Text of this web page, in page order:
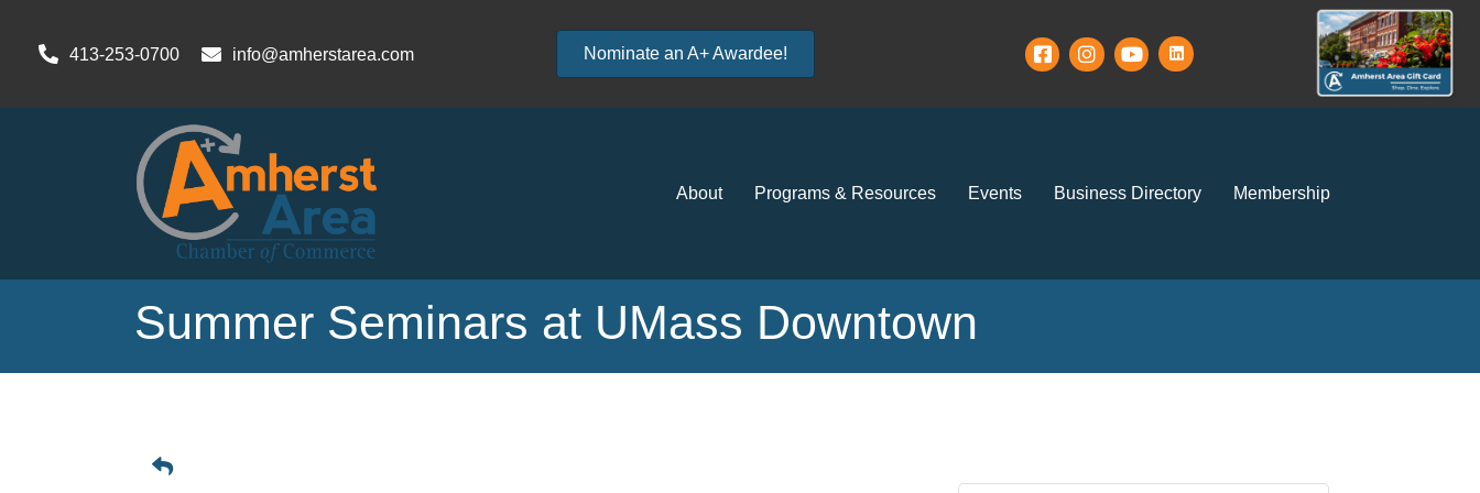
413-253-0700 info@amherstarea.com Nominate an A+ Awardee!
About Programs & Resources Events Business Directory Membership
Summer Seminars at UMass Downtown